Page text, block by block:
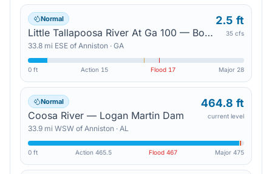
Normal
Little Tallapoosa River At Ga 100 — Bowdon
33.8 mi ESE of Anniston · GA
2.5 ft
35 cfs
0 ft Action 15 Flood 17 Major 28
Normal
Coosa River — Logan Martin Dam
33.9 mi WSW of Anniston · AL
464.8 ft
current level
0 ft Action 465.5 Flood467 Major 475